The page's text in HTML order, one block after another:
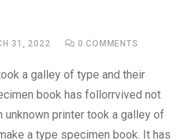
31, 2022 0 COMMENTS
a galley of type and their
book has follorrvived not
unknown printer took a galley of
a type specimen book. It has